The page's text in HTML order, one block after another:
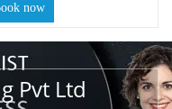
now
Pvt Ltd